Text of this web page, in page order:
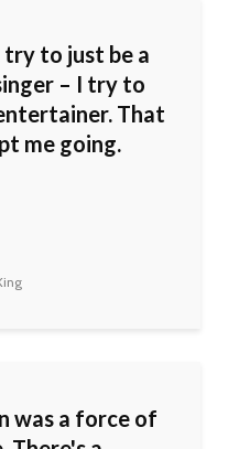
try to just be a
– I try to
That
me going.
was a force of